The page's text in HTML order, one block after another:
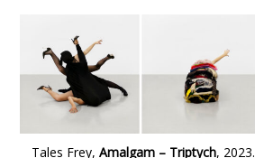
Tales Frey, Amalgam – Triptych, 2023.